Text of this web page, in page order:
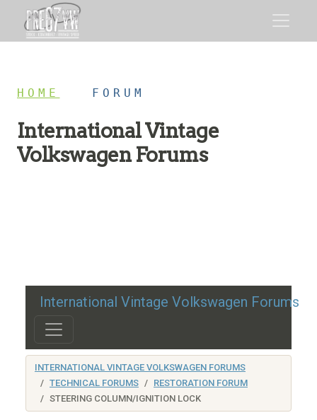
HOME FORUM
International Vintage
Volkswagen Forums
International Vintage Volkswagen Forums
INTERNATIONAL VINTAGE VOLKSWAGEN FORUMS
TECHNICAL FORUMS
RESTORATION FORUM
STEERING COLUMN/IGNITION LOCK